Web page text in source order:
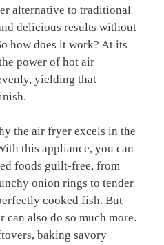
alternative to traditional
⁢delicious results without
how does it work? At​ its
power ‌of hot air
yielding that
the ⁣air ‍fryer excels in‌ the
this appliance, you can
foods guilt-free, from
onion rings to tender
​cooked fish.‌ But
⁣can ‌also do so much⁣ more.
baking savory